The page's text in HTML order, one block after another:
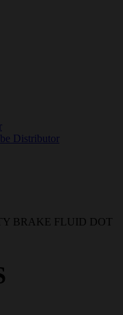
Distributor
BRAKE FLUID DOT